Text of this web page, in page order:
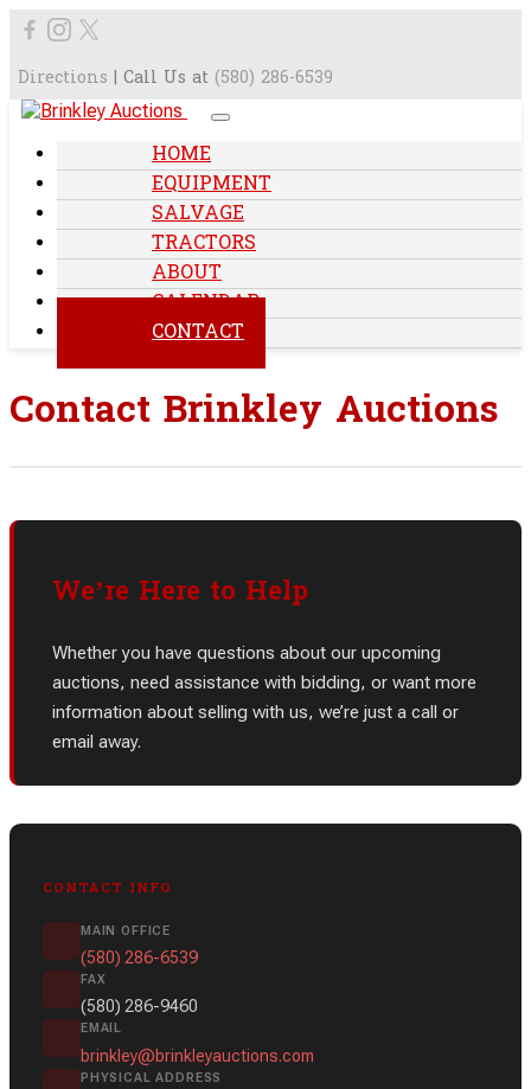
Directions | Call Us at (580) 286-6539
HOME
EQUIPMENT
SALVAGE
TRACTORS
ABOUT
CALENDAR
CONTACT
Contact Brinkley Auctions
We’re Here to Help
Whether you have questions about our upcoming
auctions, need assistance with bidding, or want more
information about selling with us, we’re just a call or
email away.
CONTACT INFO
MAIN OFFICE
(580) 286-6539
FAX
(580) 286-9460
EMAIL
brinkley@brinkleyauctions.com
PHYSICAL ADDRESS